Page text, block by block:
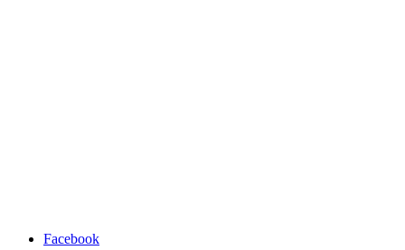
Facebook